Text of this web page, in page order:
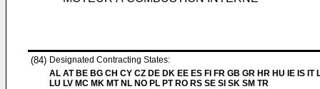
(84) Designated Contracting States:
AL AT BE BG CH CY CZ DE DK EE ES FI FR GB GR HR HU IE IS IT
LU LV MC MK MT NL NO PL PT RO RS SE SI SK SM TR